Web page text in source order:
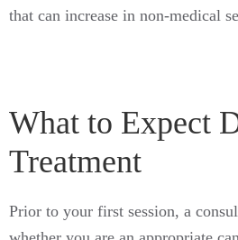
that can increase in non-medical
What to Expect
Treatment
Prior to your first session, a